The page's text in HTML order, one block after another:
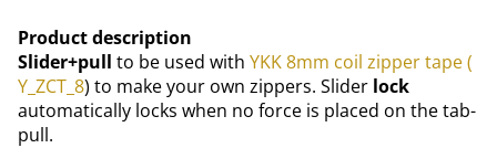
Product description
Slider+pull to be used with YKK 8mm coil zipper tape (
Y_ZCT_8) to make your own zippers. Slider lock
automatically locks when no force is placed on the tab-
pull.